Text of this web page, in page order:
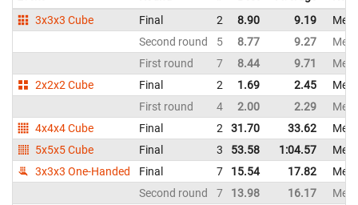
3x3x3 Cube
Final 2 8.90 9.19
Second round
5 8.77 9.27
First round
7 8.44 9.71
2x2x2 Cube
Final 2 1.69 2.45
First round
4 2.00 2.29
4x4x4 Cube
Final 2 31.70 33.62
5x5x5 Cube
Final 3 53.58 1:04.57
3x3x3 One-Handed
Final 7 15.54 17.82
Second round
7 13.98 16.17